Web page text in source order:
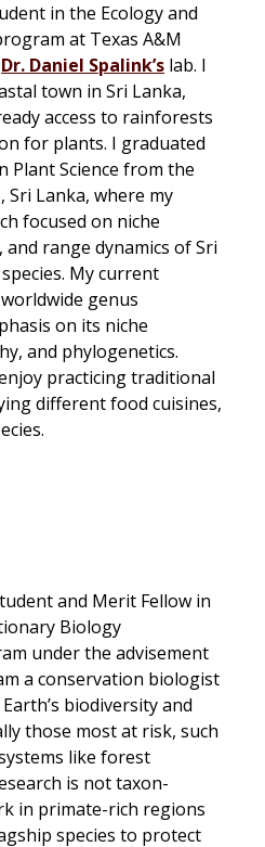
in the Ecology and
at Texas A&M
Dr. Daniel Spalink’s lab. I
town in Sri Lanka,
access to rainforests
for plants. I graduated
Plant Science from the
Sri Lanka, where my
focused on niche
range dynamics of Sri
My current
genus
on its niche
and phylogenetics.
practicing traditional
different food cuisines,
and Merit Fellow in
Biology
under the advisement
a conservation biologist
biodiversity and
those most at risk, such
like forest
is not taxon-
in primate-rich regions
species to protect